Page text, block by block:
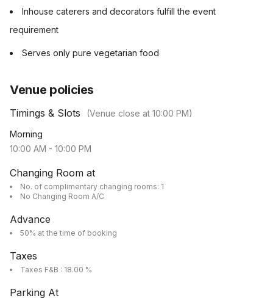
Inhouse caterers and decorators fulfill the event
requirement
Serves only pure vegetarian food
Venue policies
Timings & Slots (Venue close at 10:00 PM)
Morning
10:00 AM - 10:00 PM
Changing Room at
No. of complimentary changing rooms: 1
No Changing Room A/C
Advance
50% at the time of booking
Taxes
Taxes F&B : 18.00 %
Parking At